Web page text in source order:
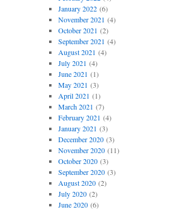
January 2022(6)
November 2021 (4)
October 2021 (2)
September 2021 (4)
August 2021 (4)
July 2021 (4)
June 2021 (1)
May 2021 (3)
April 2021 (1)
March 2021 (7)
February 2021 (4)
January 2021 (3)
December 2020(3)
November 2020(11)
October 2020(3)
September 2020(3)
August 2020(2)
July 2020(2)
June 2020(6)